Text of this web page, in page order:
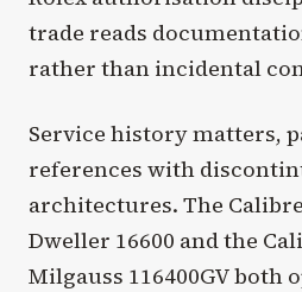
trade reads
rather than incidental
Service history matters,
references with
architectures. The
Dweller 16600 and the
Milgauss 116400GV both